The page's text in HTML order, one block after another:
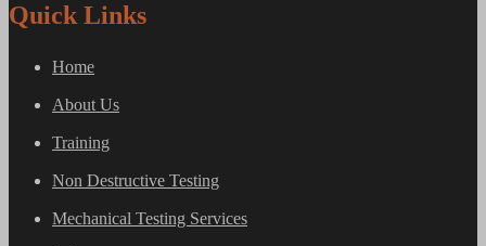
Quick Links
Home
About Us
Training
Non Destructive Testing
Mechanical Testing Services